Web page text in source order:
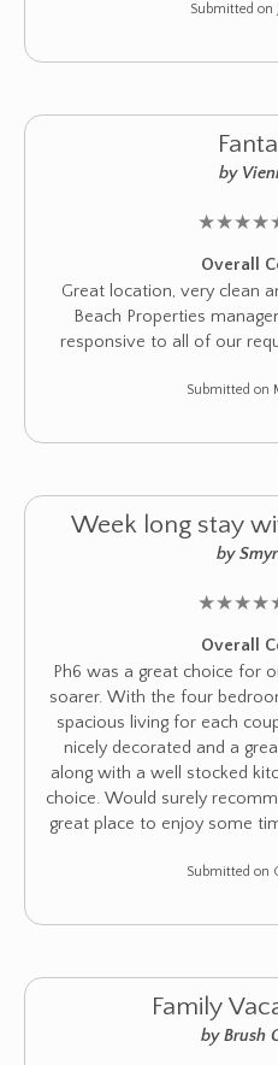
Submitted on
by
★★★★
Overall
Great location, very clean and
Beach Properties
Submitted on
Week long stay
by
★★★★
Overall
Ph6 was a great choice for our group of 7 with
soarer. With the four
spacious living for each
nicely decorated and a
along with a well stocked
choice. Would surely
great place to enjoy some
Submitted on
Family
by Brush